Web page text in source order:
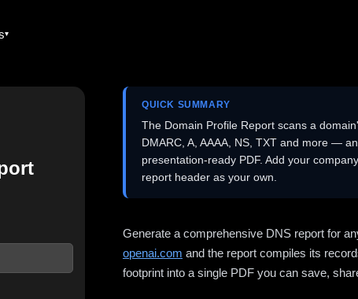
QUICK SUMMARY
The Domain Profile Report scans a
DMARC, A, AAAA, NS, TXT and more —
presentation-ready PDF. Add your
report header as your own.
Generate a comprehensive DNS report for
openai.com and the report compiles its
footprint into a single PDF you can save,